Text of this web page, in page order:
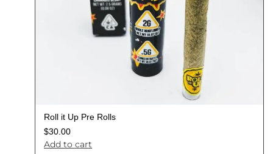
Roll it Up Pre Rolls
$30.00
Add to cart